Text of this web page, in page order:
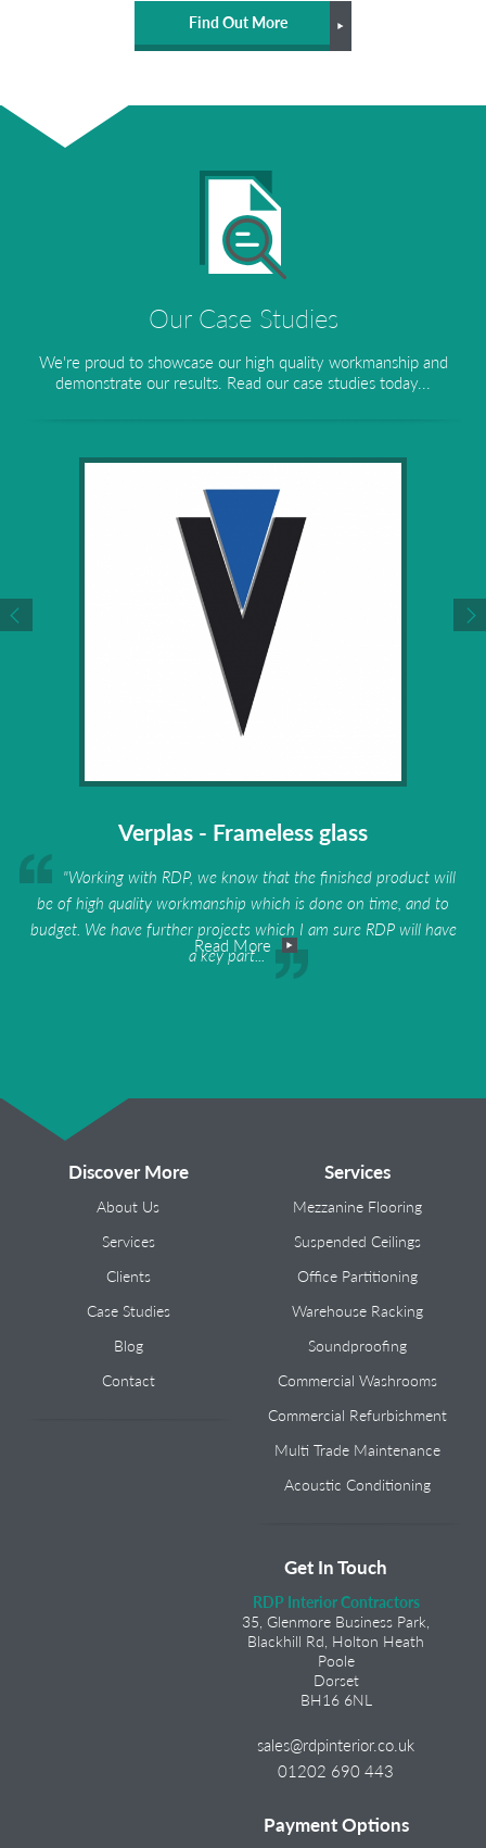
Find Out More
Our Case Studies
We're proud to showcase our high quality workmanship and
demonstrate our results. Read our case studies today...
Verplas - Frameless glass
"Working with RDP, we know that the finished product will
be of high quality workmanship which is done on time, and to
budget. We have further projects which I am sure RDP will have
a key part...
Read More
Discover More
About Us
Services
Clients
Case Studies
Blog
Contact
Services
Mezzanine Flooring
Suspended Ceilings
Office Partitioning
Warehouse Racking
Soundproofing
Commercial Washrooms
Commercial Refurbishment
Multi Trade Maintenance
Acoustic Conditioning
Get In Touch
RDP Interior Contractors
35, Glenmore Business Park,
Blackhill Rd, Holton Heath
Poole
Dorset
BH16 6NL
sales@rdpinterior.co.uk
01202 690 443
Payment Options